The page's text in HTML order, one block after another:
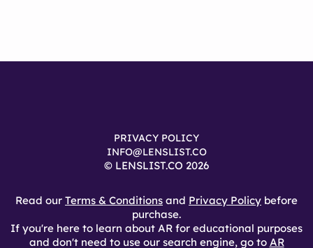
© LENSLIST.CO 2026
INFO@LENSLIST.CO
PRIVACY POLICY
Read our Terms & Conditions and Privacy Policy before
purchase.
If you're here to learn about AR for educational purposes
and don't need to use our search engine, go to AR